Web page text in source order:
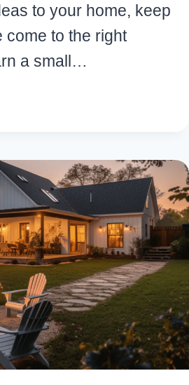
to your home, keep
come to the right
a small…